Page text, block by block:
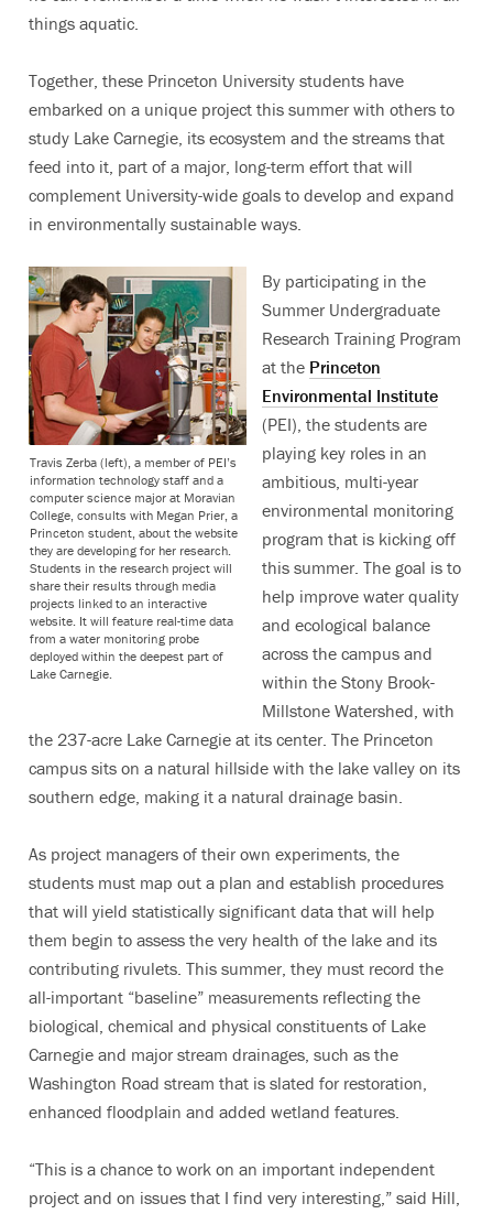
things aquatic.
Together, these Princeton University students have
embarked on a unique project this summer with others to
study Lake Carnegie, its ecosystem and the streams that
feed into it, part of a major, long-term effort that will
complement University-wide goals to develop and expand
in environmentally sustainable ways.
Travis Zerba (left), a member of PEI’s
information technology staff and a
computer science major at Moravian
College, consults with Megan Prier, a
Princeton student, about the website
they are developing for her research.
Students in the research project will
share their results through media
projects linked to an interactive
website. It will feature real-time data
from a water monitoring probe
deployed within the deepest part of
Lake Carnegie.
By participating in the
Summer Undergraduate
Research Training Program
at the Princeton
Environmental Institute
(PEI), the students are
playing key roles in an
ambitious, multi-year
environmental monitoring
program that is kicking off
this summer. The goal is to
help improve water quality
and ecological balance
across the campus and
within the Stony Brook-
Millstone Watershed, with
the 237-acre Lake Carnegie at its center. The Princeton
campus sits on a natural hillside with the lake valley on its
southern edge, making it a natural drainage basin.
As project managers of their own experiments, the
students must map out a plan and establish procedures
that will yield statistically significant data that will help
them begin to assess the very health of the lake and its
contributing rivulets. This summer, they must record the
all-important “baseline” measurements reflecting the
biological, chemical and physical constituents of Lake
Carnegie and major stream drainages, such as the
Washington Road stream that is slated for restoration,
enhanced floodplain and added wetland features.
“This is a chance to work on an important independent
project and on issues that I find very interesting,” said Hill,